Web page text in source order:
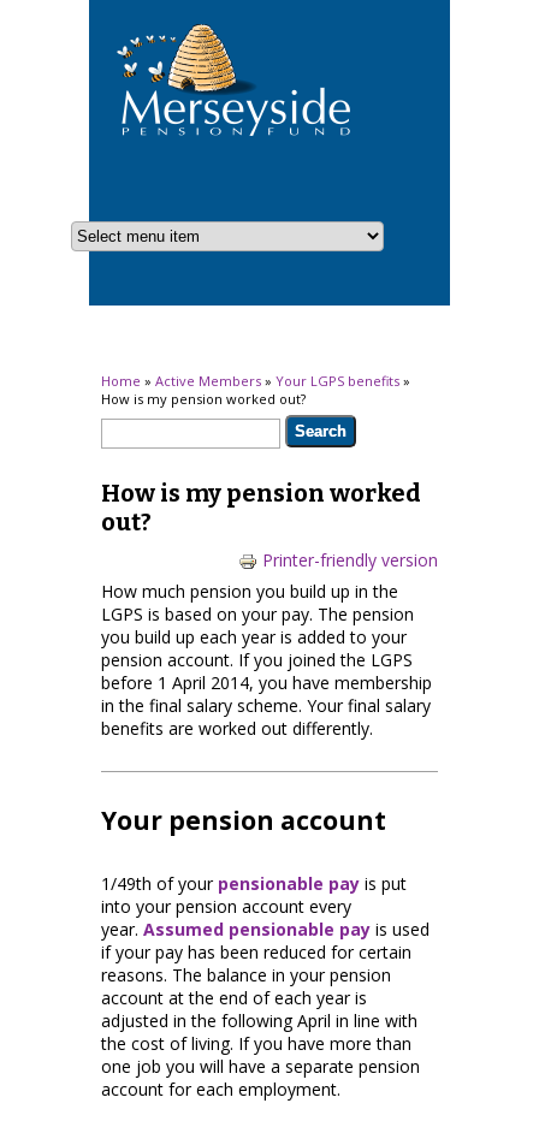
You are here
Home » Active Members » Your LGPS benefits »
How is my pension worked out?
Search form
Search
How is my pension worked
out?
Printer-friendly version
How much pension you build up in the
LGPS is based on your pay. The pension
you build up each year is added to your
pension account. If you joined the LGPS
before 1 April 2014, you have membership
in the final salary scheme. Your final salary
benefits are worked out differently.
Your pension account
1/49th of your pensionable pay is put
into your pension account every
year. Assumed pensionable pay is used
if your pay has been reduced for certain
reasons. The balance in your pension
account at the end of each year is
adjusted in the following April in line with
the cost of living. If you have more than
one job you will have a separate pension
account for each employment.